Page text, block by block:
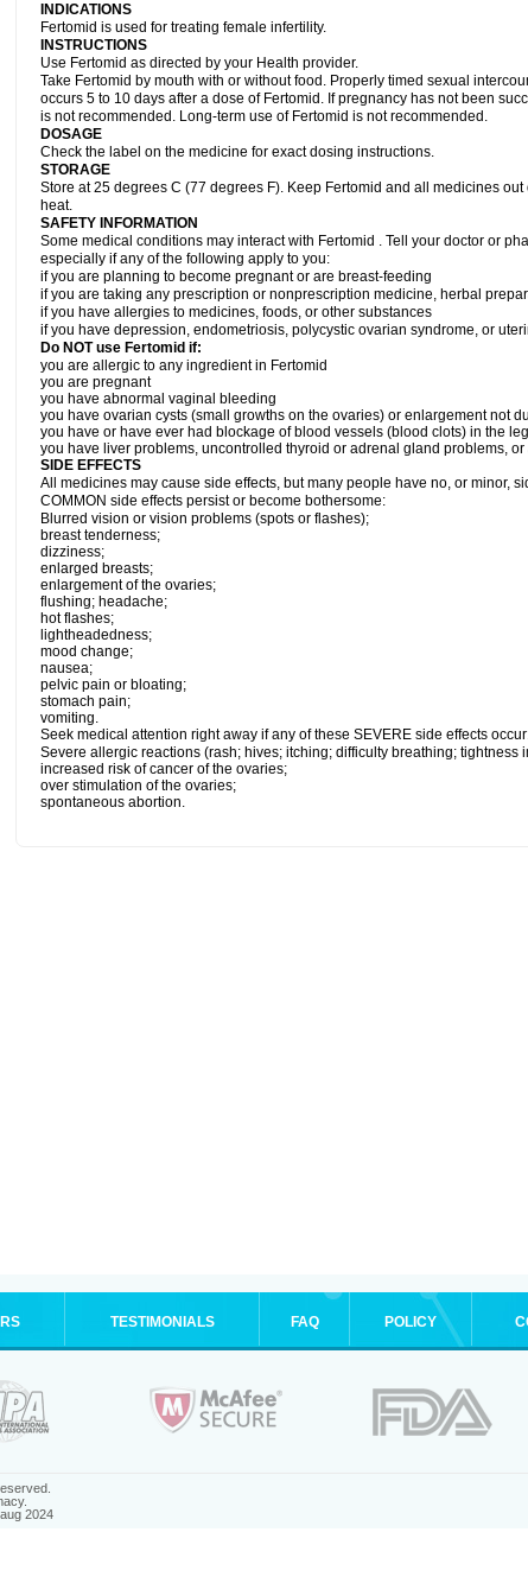
INDICATIONS
Fertomid is used for treating female infertility.
INSTRUCTIONS
Use Fertomid as directed by your Health provider.
Take Fertomid by mouth with or without food. Properly timed sexual
occurs 5 to 10 days after a dose of Fertomid. If pregnancy has not been
is not recommended. Long-term use of Fertomid is not recommended.
DOSAGE
Check the label on the medicine for exact dosing instructions.
STORAGE
Store at 25 degrees C (77 degrees F). Keep Fertomid and all medicines
heat.
SAFETY INFORMATION
Some medical conditions may interact with Fertomid . Tell your doctor or
especially if any of the following apply to you:
if you are planning to become pregnant or are breast-feeding
if you are taking any prescription or nonprescription medicine, herbal
if you have allergies to medicines, foods, or other substances
if you have depression, endometriosis, polycystic ovarian syndrome, or
Do NOT use Fertomid if:
you are allergic to any ingredient in Fertomid
you are pregnant
you have abnormal vaginal bleeding
you have ovarian cysts (small growths on the ovaries) or enlargement not
you have or have ever had blockage of blood vessels (blood clots) in the
you have liver problems, uncontrolled thyroid or adrenal gland problems,
SIDE EFFECTS
All medicines may cause side effects, but many people have no, or minor,
COMMON side effects persist or become bothersome:
Blurred vision or vision problems (spots or flashes);
breast tenderness;
dizziness;
enlarged breasts;
enlargement of the ovaries;
flushing; headache;
hot flashes;
lightheadedness;
mood change;
nausea;
pelvic pain or bloating;
stomach pain;
vomiting.
Seek medical attention right away if any of these SEVERE side effects
Severe allergic reactions (rash; hives; itching; difficulty breathing; tightness
increased risk of cancer of the ovaries;
over stimulation of the ovaries;
spontaneous abortion.
TESTIMONIALS FAQ POLICY
2024